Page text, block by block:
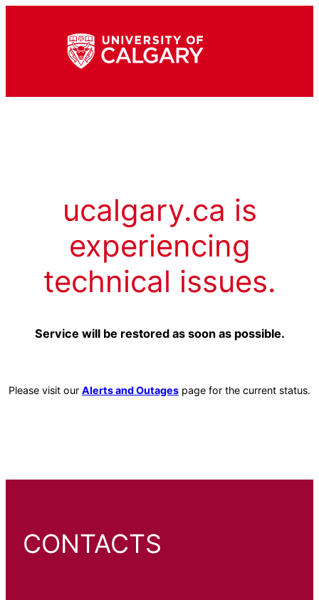
ucalgary.ca is
experiencing
technical issues.
Service will be restored as soon as possible.
Please visit our Alerts and Outages page for the current status.
CONTACTS